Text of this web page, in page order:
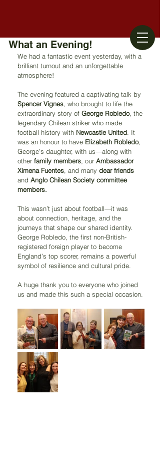
What an Evening!
We had a fantastic event yesterday, with a
brilliant turnout and an unforgettable
atmosphere!
The evening featured a captivating talk by
Spencer Vignes , who brought to life the
extraordinary story of George Robledo, the
legendary Chilean striker who made
football history with Newcastle United . It
was an honour to have Elizabeth Robledo,
George’s daughter, with us—along with
other family members , our Ambassador
Ximena Fuentes , and many dear friends
and Anglo Chilean Society committee
members.
This wasn’t just about football—it was
about connection, heritage, and the
journeys that shape our shared identity.
George Robledo, the first non-British-
registered foreign player to become
England’s top scorer, remains a powerful
symbol of resilience and cultural pride.
A huge thank you to everyone who joined
us and made this such a special occasion.